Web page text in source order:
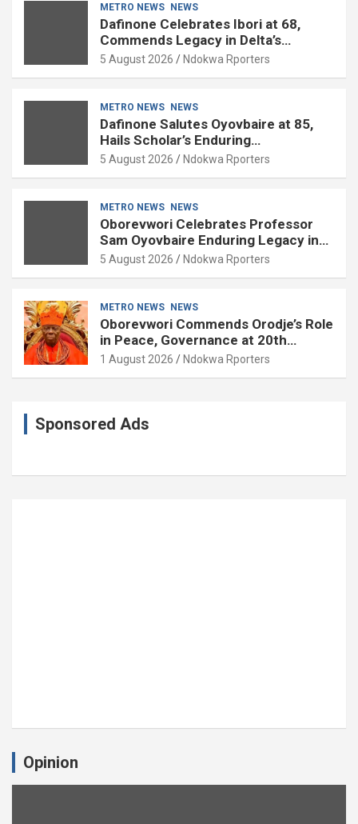
METRO NEWS NEWS
Dafinone Celebrates Ibori at 68,
Commends Legacy in Delta’s
Development
5 August 2026 Ndokwa Rporters
METRO NEWS NEWS
Dafinone Salutes Oyovbaire at 85,
Hails Scholar’s Enduring
Contributions to Nation Building
5 August 2026 Ndokwa Rporters
METRO NEWS NEWS
Oborevwori Celebrates Professor
Sam Oyovbaire Enduring Legacy in
Governance and Political Science at
5 August 2026 Ndokwa Rporters
METRO NEWS NEWS
Oborevwori Commends Orodje’s Role
in Peace, Governance at 20th
Coronation Anniversary
1 August 2026 Ndokwa Rporters
Sponsored Ads
Opinion